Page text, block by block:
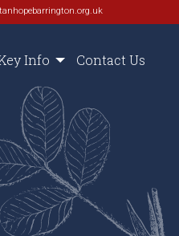
Info Contact Us